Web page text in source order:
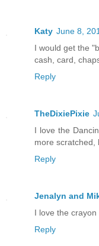
Katy June 8,
I would get the
cash, card,
Reply
TheDixiePixie
I love the
more scratched,
Reply
Jenalyn and
I love the
Reply